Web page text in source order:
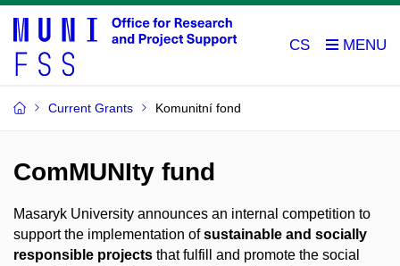
CS
Current Grants Komunitní fond
ComMUNIty fund
Masaryk University announces an internal competition to
support the implementation ofsustainable and socially
responsible projects that fulfill and promote the social